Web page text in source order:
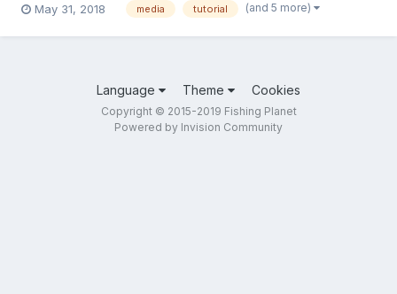
May 31, 2018 media tutorial (and 5 more)
Language Theme Cookies
Copyright © 2015-2019 Fishing Planet
Powered by Invision Community